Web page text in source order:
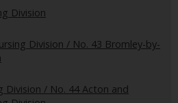
Division
Division / No. 43 Bromley-by-
Division / No. 44 Acton and